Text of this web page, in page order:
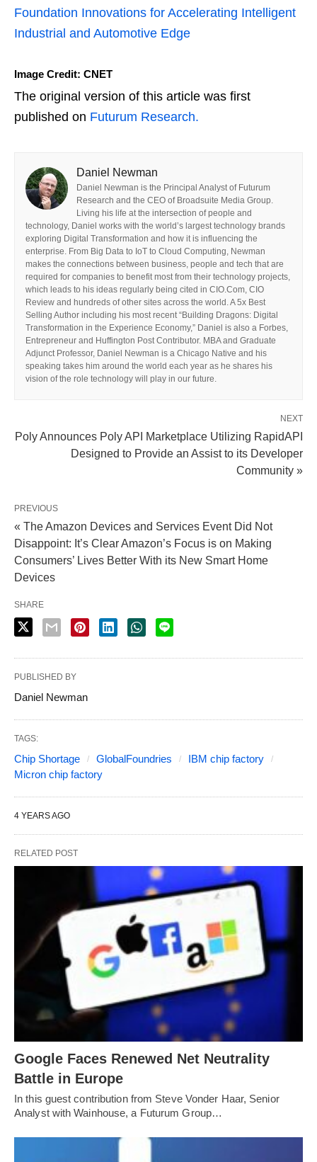
Foundation Innovations for Accelerating Intelligent
Industrial and Automotive Edge
Image Credit: CNET
The original version of this article was first
published on Futurum Research.
Daniel Newman
Daniel Newman is the Principal Analyst of Futurum
Research and the CEO of Broadsuite Media Group.
Living his life at the intersection of people and
technology, Daniel works with the world’s largest technology brands
exploring Digital Transformation and how it is influencing the
enterprise. From Big Data to IoT to Cloud Computing, Newman
makes the connections between business, people and tech that are
required for companies to benefit most from their technology projects,
which leads to his ideas regularly being cited in CIO.Com, CIO
Review and hundreds of other sites across the world. A 5x Best
Selling Author including his most recent “Building Dragons: Digital
Transformation in the Experience Economy,” Daniel is also a Forbes,
Entrepreneur and Huffington Post Contributor. MBA and Graduate
Adjunct Professor, Daniel Newman is a Chicago Native and his
speaking takes him around the world each year as he shares his
vision of the role technology will play in our future.
NEXT
Poly Announces Poly API Marketplace Utilizing RapidAPI
Designed to Provide an Assist to its Developer
Community »
PREVIOUS
« The Amazon Devices and Services Event Did Not
Disappoint: It’s Clear Amazon’s Focus is on Making
Consumers’ Lives Better With its New Smart Home
Devices
SHARE
PUBLISHED BY
Daniel Newman
TAGS:
Chip Shortage GlobalFoundries
IBM chip factory
Micron chip factory
4 YEARS AGO
RELATED POST
Google Faces Renewed Net Neutrality
Battle in Europe
In this guest contribution from Steve Vonder Haar, Senior
Analyst with Wainhouse, a Futurum Group…